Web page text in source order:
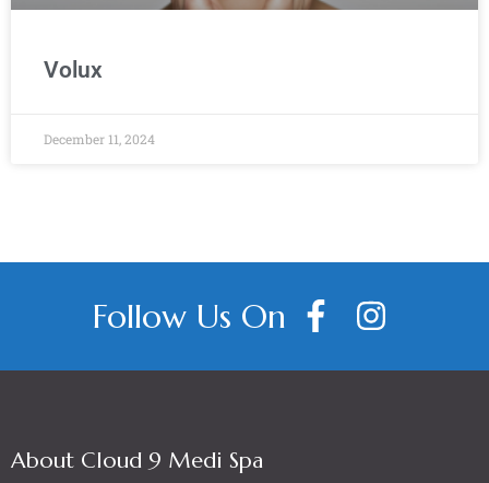
Volux
December 11, 2024
Follow Us On
About Cloud 9 Medi Spa